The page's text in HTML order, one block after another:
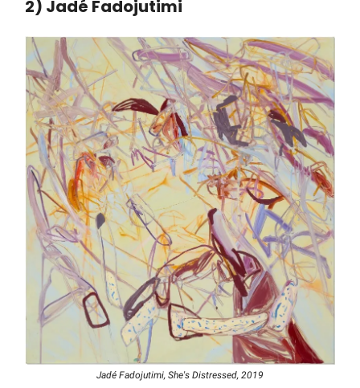
2) Jadé Fadojutimi
Jadé Fadojutimi, She's Distressed, 2019